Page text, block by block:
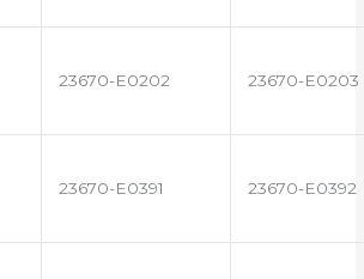
23670-E0202 23670-E0203
23670-E0391 23670-E0392